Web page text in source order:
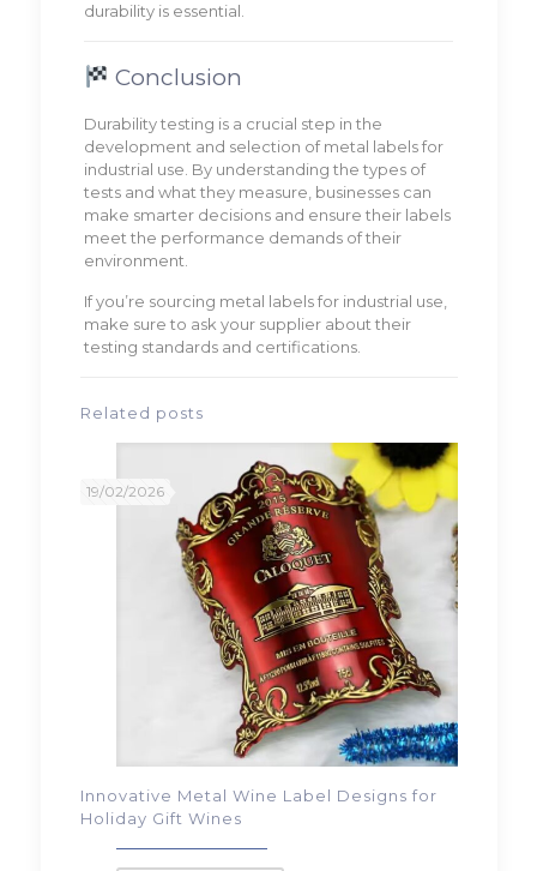
durability is essential.
Conclusion
Durability testing is a crucial step in the
development and selection of metal labels for
industrial use. By understanding the types of
tests and what they measure, businesses can
make smarter decisions and ensure their labels
meet the performance demands of their
environment.
If you’re sourcing metal labels for industrial use,
make sure to ask your supplier about their
testing standards and certifications.
Related posts
19/02/2026
Innovative Metal Wine Label Designs for
Holiday Gift Wines